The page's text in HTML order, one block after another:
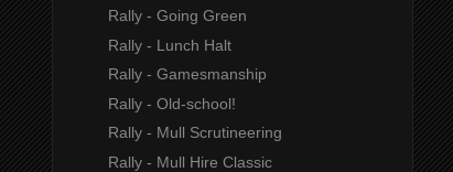
Rally - Going Green
Rally - Lunch Halt
Rally - Gamesmanship
Rally - Old-school!
Rally - Mull Scrutineering
Rally - Mull Hire Classic